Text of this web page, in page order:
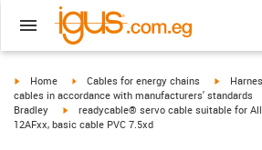
igus-icon-arrow-right
Home igus-icon-arrow-right
Cables for energy chains igus-
cables in accordance with manufacturers' standards
Bradley
igus-icon-arrow-right
readycable® servo cable suitable for
12AFxx, basic cable PVC 7.5xd